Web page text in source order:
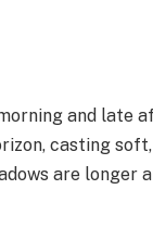
and late
casting
are longer